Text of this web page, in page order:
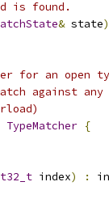
is found.
& state)
for an open
against
TypeMatcher {
index) :